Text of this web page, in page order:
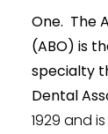
One. The
(ABO) is
specialty
Dental
1929 and